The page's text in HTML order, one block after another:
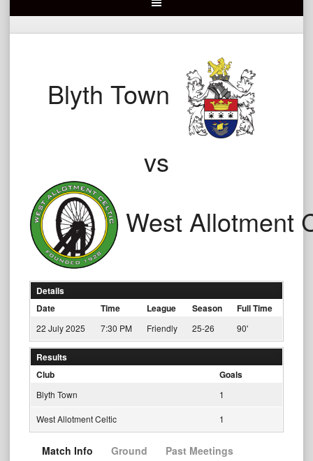
Blyth Town
vs
West Allotment
Details
Date
Time League Season Full Time
22 July 2025 7:30 PM Friendly 25-26 90'
Results
Club
Goals
Blyth Town 1
West Allotment Celtic 1
Match Info Ground Past Meetings